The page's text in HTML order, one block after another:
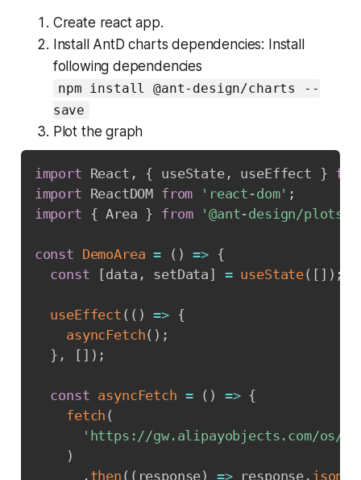
Create react app.
Install AntD charts dependencies: Install
following dependencies
npm install @ant-design/charts --
save
Plot the graph
import React , { useState, useEffect }
import ReactDOM from 'react-dom' ;
import { Area } from '@ant-design/plots'
const DemoArea = ( ) => {
const
[data , setData ] = useState( [ ] ) ;
useEffect ( ( ) => {
asyncFetch( ) ;
} , [ ] ) ;
const asyncFetch = ( ) => {
fetch (
'https://gw.alipayobjects.com/os/
)
. then ( ( response) => response . json